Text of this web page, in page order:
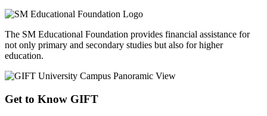
The SM Educational Foundation provides financial assistance for
not only primary and secondary studies but also for higher
education.
Get to Know GIFT